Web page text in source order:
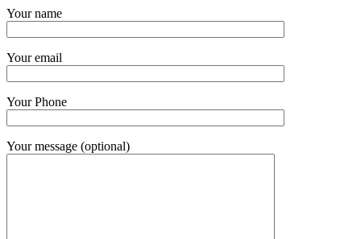
Your name
Your email
Your Phone
Your message (optional)